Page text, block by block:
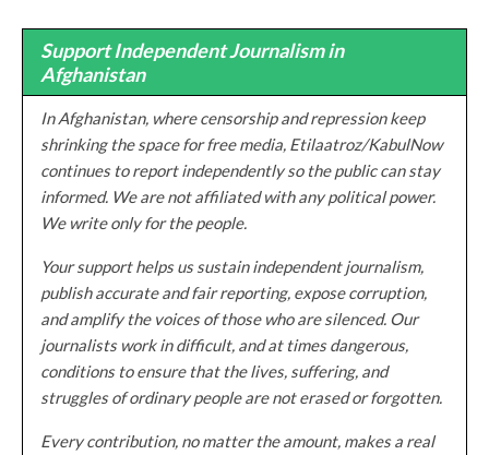
Support Independent Journalism in
Afghanistan
In Afghanistan, where censorship and repression keep
shrinking the space for free media, Etilaatroz/KabulNow
continues to report independently so the public can stay
informed. We are not affiliated with any political power.
We write only for the people.
Your support helps us sustain independent journalism,
publish accurate and fair reporting, expose corruption,
and amplify the voices of those who are silenced. Our
journalists work in difficult, and at times dangerous,
conditions to ensure that the lives, suffering, and
struggles of ordinary people are not erased or forgotten.
Every contribution, no matter the amount, makes a real